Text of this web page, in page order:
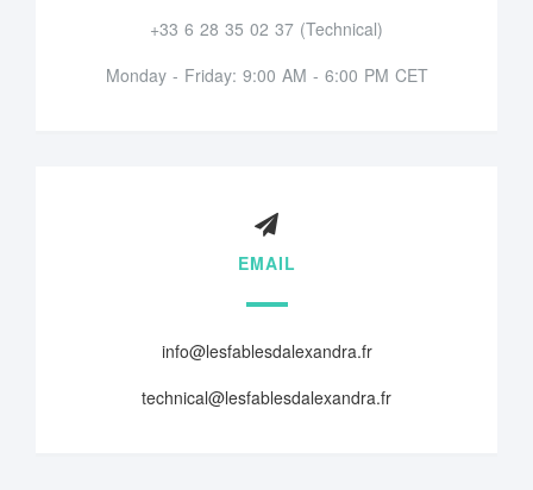
+33 6 28 35 02 37 (Technical)
Monday - Friday: 9:00 AM - 6:00 PM CET
EMAIL
info@lesfablesdalexandra.fr
technical@lesfablesdalexandra.fr